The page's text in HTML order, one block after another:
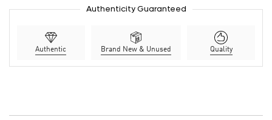
Authenticity Guaranteed
Authentic Brand New & Unused Quality